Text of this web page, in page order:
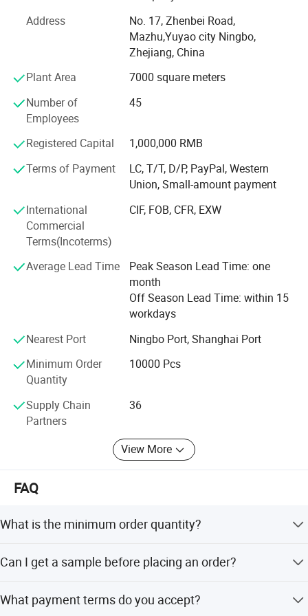
including advanced mold design, steel mold
manufacturing, automatic injection molding, automatic
assembly and inspection. It provides a solid guarantee
and foundation for the excellent quality of products.
advantages, it has won the favor of domestic and foreign
customers for many years.
We sincerely look forward to the cooperation of friends at
home and abroad to create a better tomorrow.
Address
No. 17, Zhenbei Road,
Mazhu,Yuyao city Ningbo,
Zhejiang, China
Plant Area
7000 square meters
Number of
Employees
45
Registered Capital
1,000,000 RMB
Terms of Payment
LC, T/T, D/P, PayPal, Western
Union, Small-amount payment
International
Commercial
Terms(Incoterms)
CIF, FOB, CFR, EXW
Average Lead Time
Peak Season Lead Time: one
month
Off Season Lead Time: within 15
workdays
Nearest Port
Ningbo Port, Shanghai Port
Minimum Order
Quantity
10000 Pcs
Supply Chain
Partners
36
View More
FAQ
What is the minimum order quantity?
Can I get a sample before placing an order?
verification.
What payment terms do you accept?